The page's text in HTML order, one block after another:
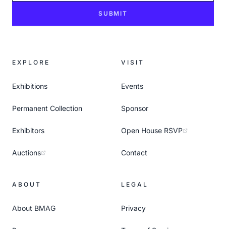
SUBMIT
EXPLORE
Exhibitions
Permanent Collection
Exhibitors
Auctions
VISIT
Events
Sponsor
Open House RSVP
Contact
ABOUT
About BMAG
LEGAL
Privacy